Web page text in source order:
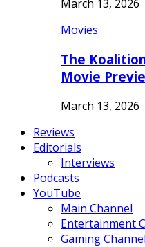
March 13, 2026
Movies
The
Movie
March 13, 2026
Reviews
Editorials
Interviews
Podcasts
YouTube
Main Channel
Entertainment
Gaming Channel